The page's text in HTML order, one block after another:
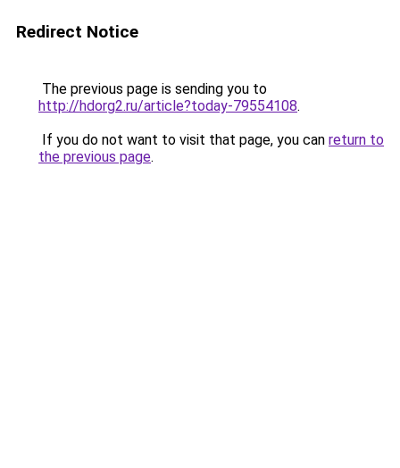
Redirect Notice
The previous page is sending you to
http://hdorg2.ru/article?today-79554108.
If you do not want to visit that page, you can return to
the previous page.